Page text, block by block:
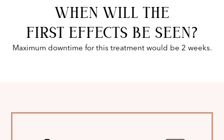
WHEN WILL THE
FIRST EFFECTS BE SEEN?
Maximum downtime for this treatment would be 2 weeks.